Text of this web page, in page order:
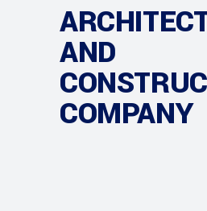
AND
COMPANY